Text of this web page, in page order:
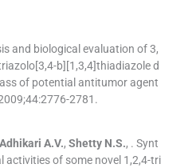
and biological evaluation of 3,
b][1,3,4]thiadiazole d
of potential antitumor agent
44:2776-2781 .
Adhikari A.V., Shetty N.S., . Synt
activities of some novel 1,2,4-tri